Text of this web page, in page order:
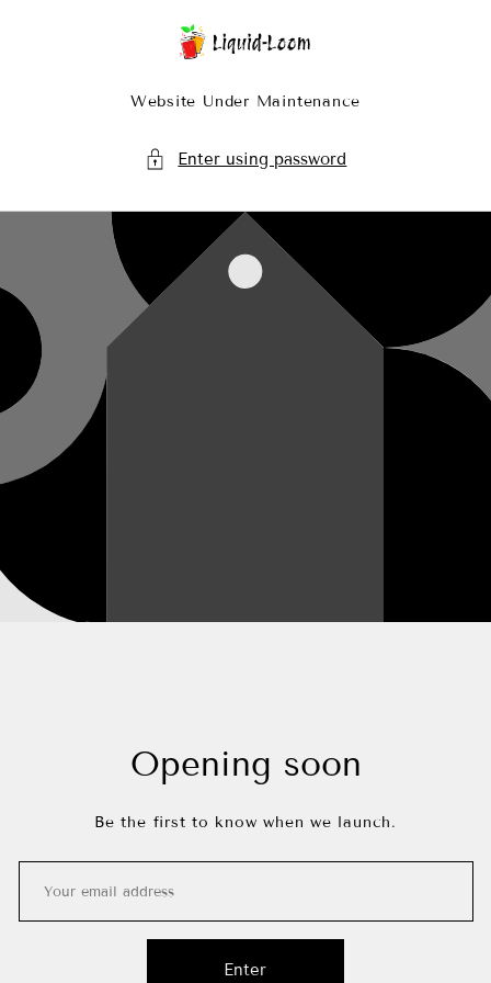
Website Under Maintenance
Enter using password
Opening soon
Be the first to know when we launch.
Enter